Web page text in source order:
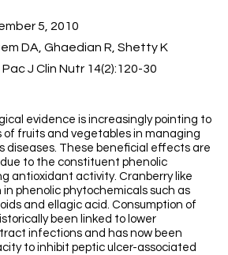
5, 2010
DA, Ghaedian R, Shetty K
J Clin Nutr 14(2):120-30
evidence is increasingly pointing to
fruits and vegetables in managing
diseases. These beneficial effects are
to the constituent phenolic
antioxidant activity. Cranberry like
in phenolic phytochemicals such as
and ellagic acid. Consumption of
been linked to lower
infections and has now been
to inhibit peptic ulcer-associated